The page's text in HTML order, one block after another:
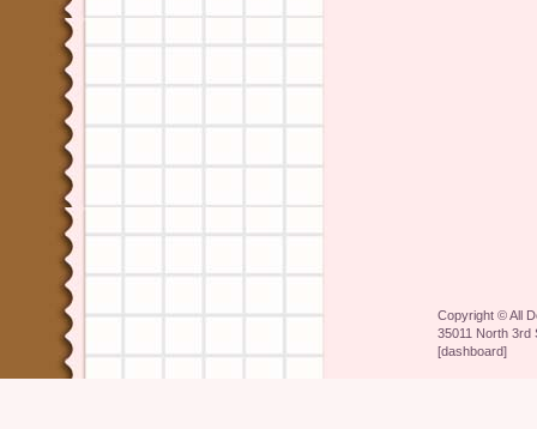
Copyright ©All
35011 North 3rd
[dashboard]